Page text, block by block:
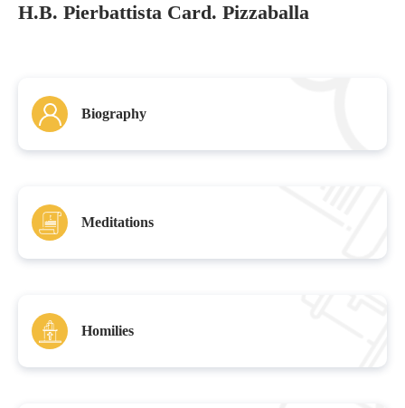
H.B. Pierbattista Card. Pizzaballa
Biography
Meditations
Homilies